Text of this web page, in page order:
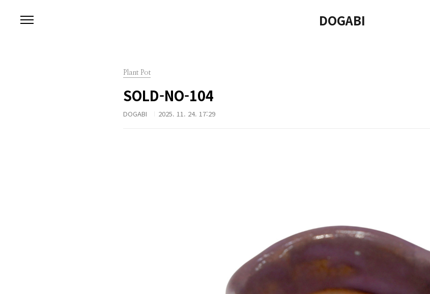
DOGABI
Plant Pot
SOLD-NO-104
DOGABI 2025. 11. 24. 17:29